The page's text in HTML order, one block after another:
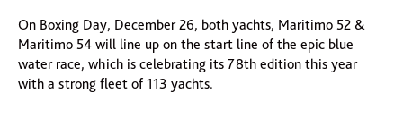
On Boxing Day, December 26, both yachts, Maritimo 52 &
Maritimo 54 will line up on the start line of the epic blue
water race, which is celebrating its 78th edition this year
with a strong fleet of 113 yachts.